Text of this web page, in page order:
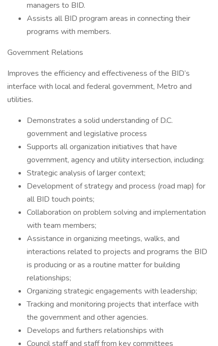
managers to BID.
Assists all BID program areas in connecting their
programs with members.
Government Relations
Improves the efficiency and effectiveness of the BID’s
interface with local and federal government, Metro and
utilities.
Demonstrates a solid understanding of D.C.
government and legislative process
Supports all organization initiatives that have
government, agency and utility intersection, including:
Strategic analysis of larger context;
Development of strategy and process (road map) for
all BID touch points;
Collaboration on problem solving and implementation
with team members;
Assistance in organizing meetings, walks, and
interactions related to projects and programs the BID
is producing or as a routine matter for building
relationships;
Organizing strategic engagements with leadership;
Tracking and monitoring projects that interface with
the government and other agencies.
Develops and furthers relationships with
Council staff and staff from key committees